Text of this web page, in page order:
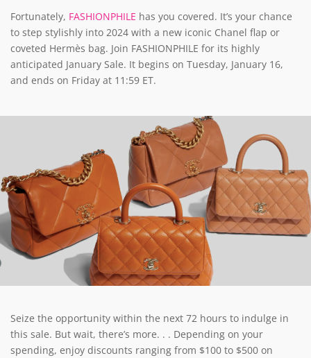
Fortunately, FASHIONPHILE has you covered. It’s your chance
to step stylishly into 2024 with a new iconic Chanel flap or
coveted Hermès bag. Join FASHIONPHILE for its highly
anticipated January Sale. It begins on Tuesday, January 16,
and ends on Friday at 11:59 ET.
Seize the opportunity within the next 72 hours to indulge in
this sale. But wait, there’s more. . . Depending on your
spending, enjoy discounts ranging from $100 to $500 on